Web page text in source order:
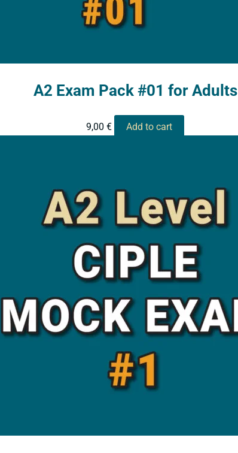
A2 Exam Pack #01 for Adults
9,00 € Add to cart